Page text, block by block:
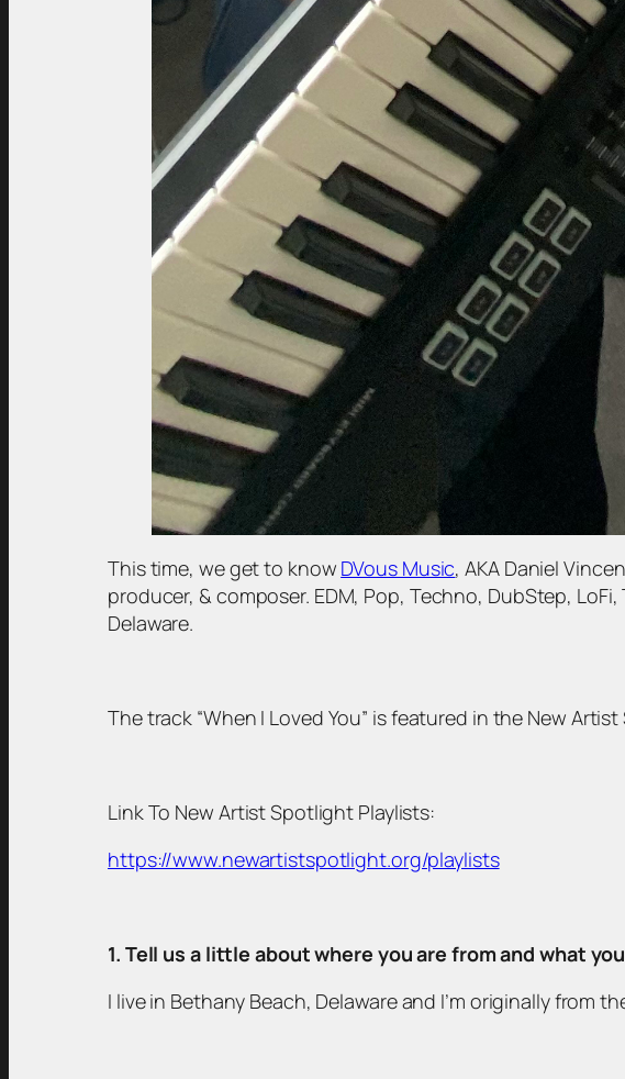
This time, we get to know DVous Music, AKA Daniel
producer, & composer. EDM, Pop, Techno, DubStep,
Delaware.
The track “When I Loved You” is featured in the New
Link To New Artist Spotlight Playlists:
https://www.newartistspotlight.org/playlists
1. Tell us a little about where you are from and what
I live in Bethany Beach, Delaware and I’m originally from